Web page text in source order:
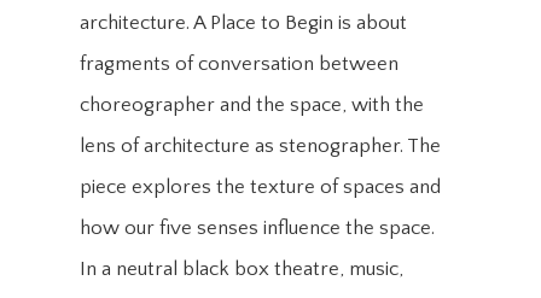
architecture. A Place to Begin is about
fragments of conversation between
choreographer and the space, with the
lens of architecture as stenographer. The
piece explores the texture of spaces and
how our five senses influence the space.
In a neutral black box theatre, music,